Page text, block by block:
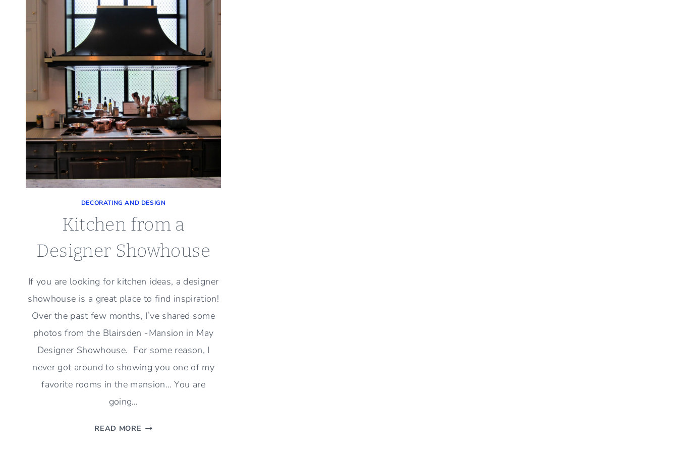
DECORATING AND DESIGN
Kitchen from a
Designer Showhouse
If you are looking for kitchen ideas, a designer
showhouse is a great place to find inspiration!
Over the past few months, I’ve shared some
photos from the Blairsden -Mansion in May
Designer Showhouse. For some reason, I
never got around to showing you one of my
favorite rooms in the mansion… You are
going…
READ MORE KITCHEN